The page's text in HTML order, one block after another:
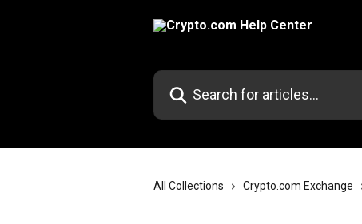
Search for articles...
All Collections Crypto.com Exchange